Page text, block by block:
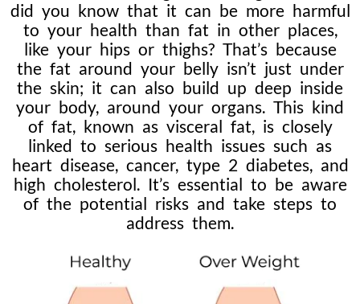
did you know that it can be more harmful
to your health than fat in other places,
like your hips or thighs? That’s because
the fat around your belly isn’t just under
the skin; it can also build up deep inside
your body, around your organs. This kind
of fat, known as visceral fat, is closely
linked to serious health issues such as
heart disease, cancer, type 2 diabetes, and
high cholesterol. It’s essential to be aware
of the potential risks and take steps to
address them.